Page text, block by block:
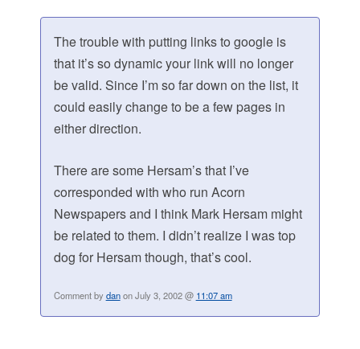
The trouble with putting links to google is
that it’s so dynamic your link will no longer
be valid. Since I’m so far down on the list, it
could easily change to be a few pages in
either direction.
There are some Hersam’s that I’ve
corresponded with who run Acorn
Newspapers and I think Mark Hersam might
be related to them. I didn’t realize I was top
dog for Hersam though, that’s cool.
Comment by danon July 3, 2002 @ 11:07 am